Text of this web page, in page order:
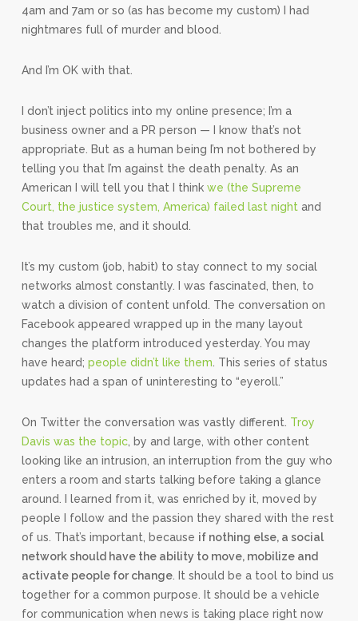
4am and 7am or so (as has become my custom) I had
nightmares full of murder and blood.
And I’m OK with that.
I don’t inject politics into my online presence; I’m a
business owner and a PR person — I know that’s not
appropriate. But as a human being I’m not bothered by
telling you that I’m against the death penalty. As an
American I will tell you that I think we (the Supreme
Court, the justice system, America) failed last nightand
that troubles me, and it should.
It’s my custom (job, habit) to stay connect to my social
networks almost constantly. I was fascinated, then, to
watch a division of content unfold. The conversation on
Facebook appeared wrapped up in the many layout
changes the platform introduced yesterday. You may
have heard; people didn’t like them . This series of status
updates had a span of uninteresting to “eyeroll.”
On Twitter the conversation was vastly different. Troy
Davis was the topic, by and large, with other content
looking like an intrusion, an interruption from the guy who
enters a room and starts talking before taking a glance
around. I learned from it, was enriched by it, moved by
people I follow and the passion they shared with the rest
of us. That’s important, because if nothing else, a social
network should have the ability to move, mobilize and
activate people for change. It should be a tool to bind us
together for a common purpose. It should be a vehicle
for communication when news is taking place right now